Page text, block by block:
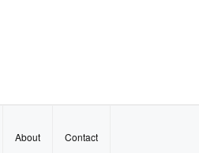
About Contact